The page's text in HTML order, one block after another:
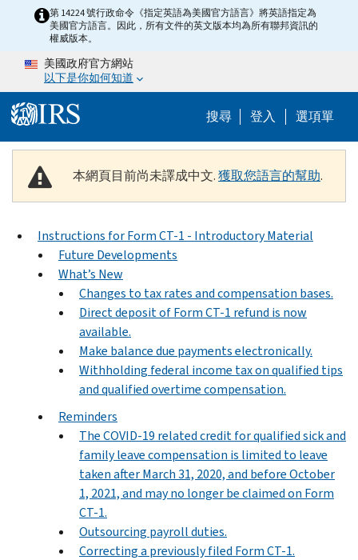
Skip to main content
第 14224 號行政命令《指定英語為美國官方語言》將英語指定為
美國官方語言。因此，所有文件的英文版本均為所有聯邦資訊的
權威版本。
美國政府官方網站
以下是你如何知道
搜尋 Help Menu
登入 選項單
本網頁目前尚未譯成中文.獲取您語言的幫助.
Instructions for Form CT-1 - Introductory Material
Future Developments
What’s New
Changes to tax rates and compensation bases.
Direct deposit of Form CT-1 refund is now
available.
Make balance due payments electronically.
Withholding federal income tax on qualified tips
and qualified overtime compensation.
Reminders
The COVID-19 related credit for qualified sick and
family leave compensation is limited to leave
taken after March 31, 2020, and before October
1, 2021, and may no longer be claimed on Form
CT-1.
Outsourcing payroll duties.
Correcting a previously filed Form CT-1.